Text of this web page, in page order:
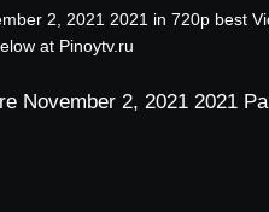
2, 2021 2021 in 720p best
at Pinoytv.ru
November 2, 2021 2021